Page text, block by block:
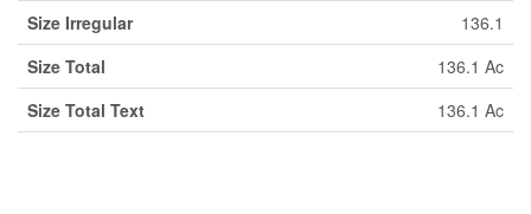
Size Irregular
136.1
Size Total
136.1 Ac
Size Total Text
136.1 Ac